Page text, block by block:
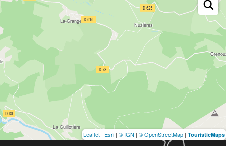
Leaflet | Esri | © IGN | © OpenStreetMap | TouristicMaps